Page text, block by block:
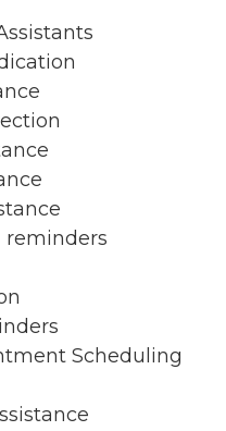
reminders
Scheduling